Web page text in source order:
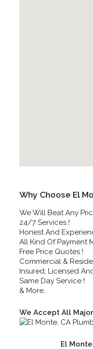
Why Choose El
We Will Beat Any
24/7 Services !
Honest And
All Kind Of Payment
Free Price Quotes !
Commercial &
Insured, Licensed
Same Day Service !
& More..
We Accept All
El